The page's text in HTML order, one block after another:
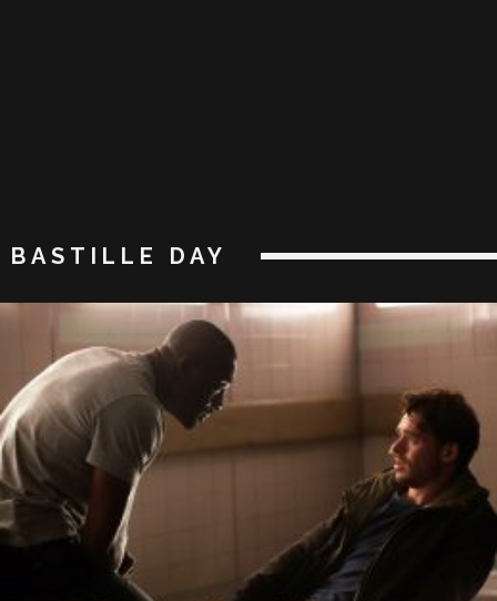
BASTILLE DAY